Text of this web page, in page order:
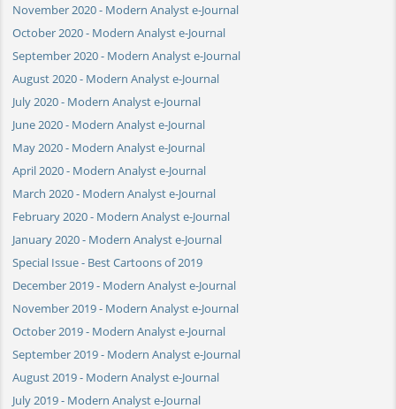
November 2020 - Modern Analyst e-Journal
October 2020 - Modern Analyst e-Journal
September 2020 - Modern Analyst e-Journal
August 2020 - Modern Analyst e-Journal
July 2020 - Modern Analyst e-Journal
June 2020 - Modern Analyst e-Journal
May 2020 - Modern Analyst e-Journal
April 2020 - Modern Analyst e-Journal
March 2020 - Modern Analyst e-Journal
February 2020 - Modern Analyst e-Journal
January 2020 - Modern Analyst e-Journal
Special Issue - Best Cartoons of 2019
December 2019 - Modern Analyst e-Journal
November 2019 - Modern Analyst e-Journal
October 2019 - Modern Analyst e-Journal
September 2019 - Modern Analyst e-Journal
August 2019 - Modern Analyst e-Journal
July 2019 - Modern Analyst e-Journal